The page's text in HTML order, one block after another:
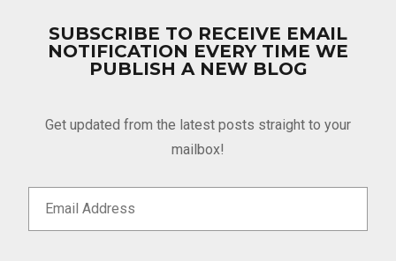
SUBSCRIBE TO RECEIVE EMAIL
NOTIFICATION EVERY TIME WE
PUBLISH A NEW BLOG
Get updated from the latest posts straight to your
mailbox!